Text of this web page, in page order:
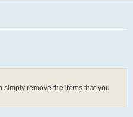
simply remove the items that you